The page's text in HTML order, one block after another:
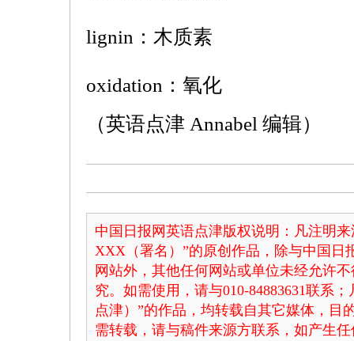
lignin：木质素
oxidation：氧化
（英语点津 Annabel 编辑）
中国日报网英语点津版权说明：凡注明
XXX（署名）”的原创作品，除与中国日
网站外，其他任何网站或单位未经允许
究。如需使用，请与010-84883631联系
点津）”的作品，均转载自其它媒体，目
需转载，请与稿件来源方联系，如产生